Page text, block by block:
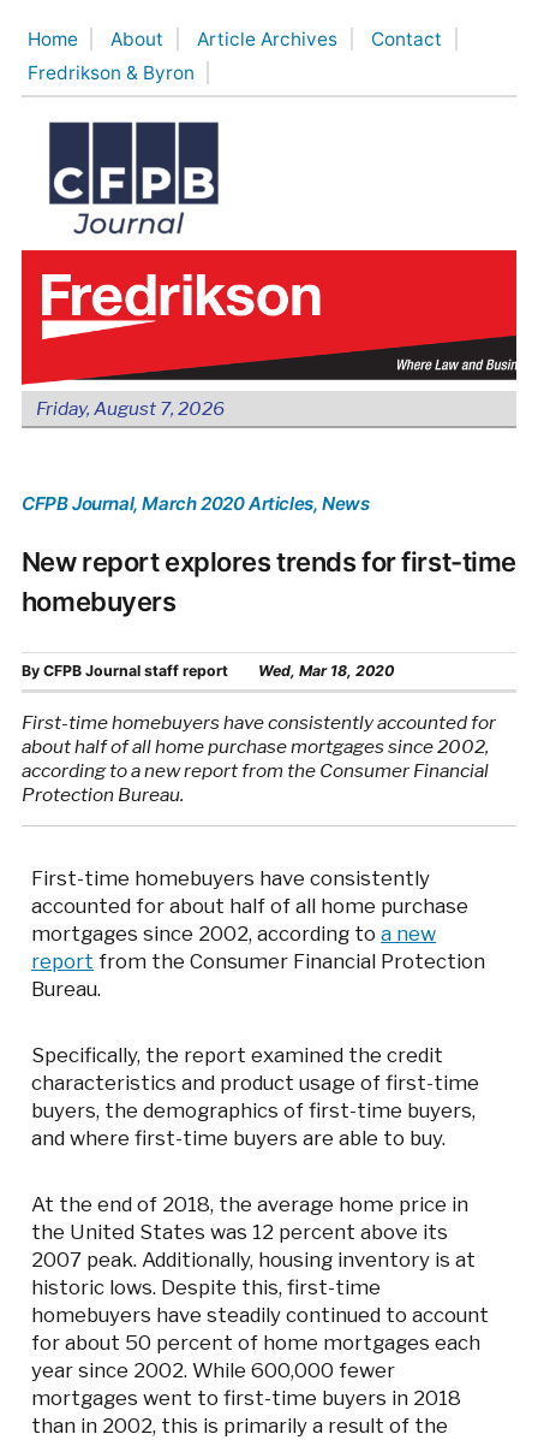
content
Home About Article Archives
Contact
Fredrikson & Byron
Friday, August 7, 2026
CFPB Journal, March 2020 Articles, News
New report explores trends for first-time
homebuyers
By CFPB Journal staff report Wed, Mar 18, 2020
First-time homebuyers have consistently accounted for
about half of all home purchase mortgages since 2002,
according to a new report from the Consumer Financial
Protection Bureau.
First-time homebuyers have consistently
accounted for about half of all home purchase
mortgages since 2002, according toa new
report from the Consumer Financial Protection
Bureau.
Specifically, the report examined the credit
characteristics and product usage of first-time
buyers, the demographics of first-time buyers,
and where first-time buyers are able to buy.
At the end of 2018, the average home price in
the United States was 12 percent above its
2007 peak. Additionally, housing inventory is at
historic lows. Despite this, first-time
homebuyers have steadily continued to account
for about 50 percent of home mortgages each
year since 2002. While 600,000 fewer
mortgages went to first-time buyers in 2018
than in 2002, this is primarily a result of the